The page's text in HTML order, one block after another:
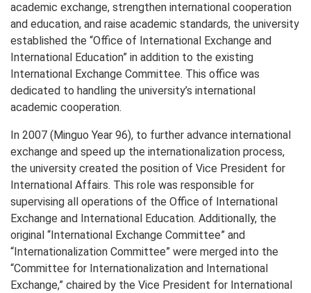
academic exchange, strengthen international cooperation
and education, and raise academic standards, the university
established the “Office of International Exchange and
International Education” in addition to the existing
International Exchange Committee. This office was
dedicated to handling the university’s international
academic cooperation.
In 2007 (Minguo Year 96), to further advance international
exchange and speed up the internationalization process,
the university created the position of Vice President for
International Affairs. This role was responsible for
supervising all operations of the Office of International
Exchange and International Education. Additionally, the
original “International Exchange Committee” and
“Internationalization Committee” were merged into the
“Committee for Internationalization and International
Exchange,” chaired by the Vice President for International